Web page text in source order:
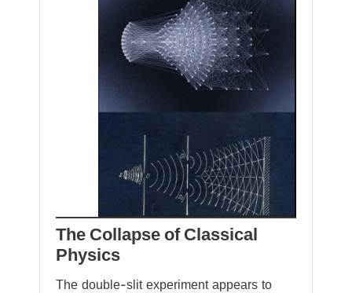
The Collapse of Classical
Physics
The double-slit experiment appears to